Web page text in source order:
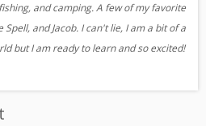
and camping. A few of my favorite
Spell, and Jacob. I can't lie, I am a bit of a
but I am ready to learn and so excited!